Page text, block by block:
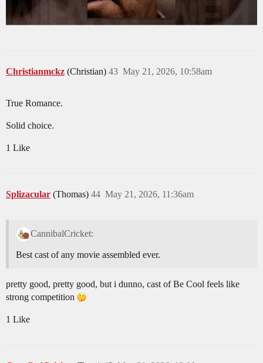
Christianmckz (Christian) May 21, 2026, 10:58am
43
True Romance.
Solid choice.
1 Like
Splizacular (Thomas) May 21, 2026, 11:36am
44
CannibalCricket:
Best cast of any movie assembled ever.
pretty good, pretty good, but i dunno, cast of Be Cool feels like
strong competition
1 Like